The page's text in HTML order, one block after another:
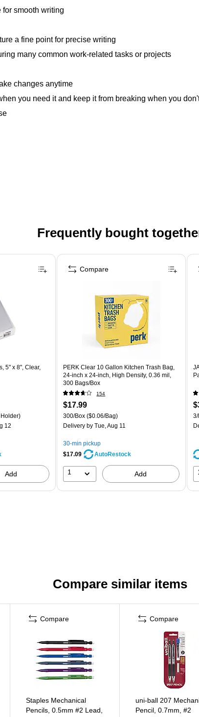
smooth writing
a fine point for precise writing
many common work-related tasks or projects
changes anytime
you need it and keep it from breaking when you
Frequently bought
5" x 8", Clear,
12
Add
PERK Clear 10 Gallon Kitchen Trash Bag,
24-inch x 24-inch, High Density, 0.36 mil,
300 Bags/Box
154
$17.99
300/Box ($0.06/Bag)
Delivery by Tue, Aug 11
30-min pickup
$17.09
AutoRestock
1 Add
Compare
Compare similar items
Compare
Staples Mechanical
Pencils, 0.5mm #2 Lead,
Compare
uni-ball 207
Pencil, 0.7mm, #2